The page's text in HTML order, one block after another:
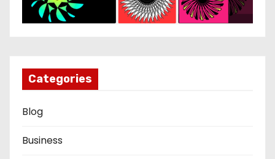
Categories
Blog
Business